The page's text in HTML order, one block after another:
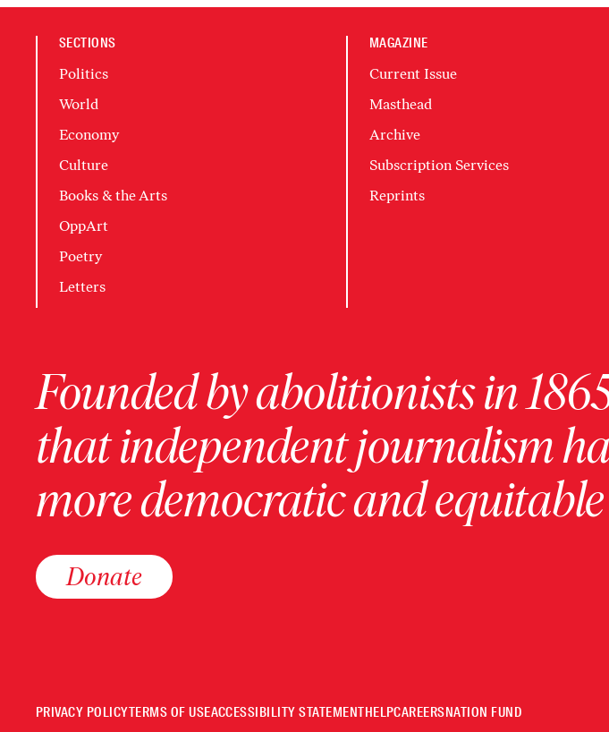
SECTIONS
Politics
World
Economy
Culture
Books & the Arts
OppArt
Poetry
Letters
MAGAZINE
Current Issue
Masthead
Archive
Subscription Services
Reprints
Founded by abolitionists in
that independent journalism
more democratic and
Donate
PRIVACY POLICYTERMS OF USEACCESSIBILITY STATEMENTHELPCAREERSNATION FUND